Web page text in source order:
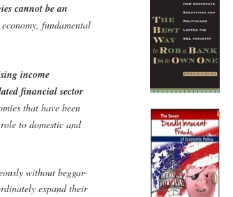
cannot be an
fundamental
income
financial sector
that have been
to domestic and
without beggar-
expand their